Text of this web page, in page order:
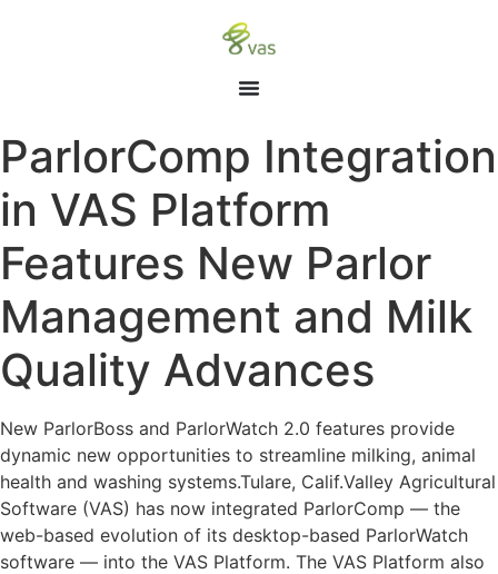
ParlorComp Integration
in VAS Platform
Features New Parlor
Management and Milk
Quality Advances
New ParlorBoss and ParlorWatch 2.0 features provide
dynamic new opportunities to streamline milking, animal
health and washing systems.Tulare, Calif.Valley Agricultural
Software (VAS) has now integrated ParlorComp — the
web-based evolution of its desktop-based ParlorWatch
software — into the VAS Platform. The VAS Platform also